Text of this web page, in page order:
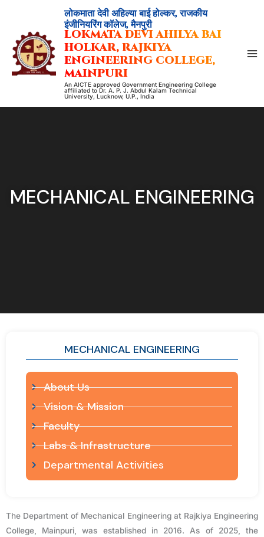
content
लोकमाता देवी अहिल्या बाई होल्कर, राजकीय
इंजीनियरिंग कॉलेज, मैनपुरी
LOKMATA DEVI AHILYA BAI
HOLKAR, RAJKIYA
ENGINEERING COLLEGE,
MAINPURI
An AICTE approved Government Engineering College
affiliated to Dr. A. P. J. Abdul Kalam Technical
University, Lucknow, U.P., India
MECHANICAL ENGINEERING
MECHANICAL ENGINEERING
About Us
Vision & Mission
Faculty
Labs & Infrastructure
Departmental Activities
The Department of Mechanical Engineering at Rajkiya Engineering
College, Mainpuri, was established in 2016. As of 2025, the